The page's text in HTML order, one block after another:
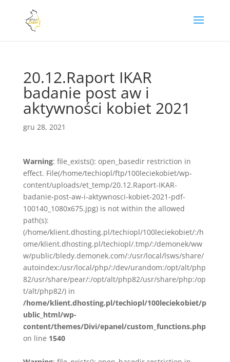
20.12.Raport IKAR
badanie post aw i
aktywności kobiet 2021
gru 28, 2021
Warning: file_exists(): open_basedir restriction in
effect. File(/home/techiopl/ftp/100leciekobiet/wp-
content/uploads/et_temp/20.12.Raport-IKAR-
badanie-post-aw-i-aktywnosci-kobiet-2021-pdf-
100140_1080x675.jpg) is not within the allowed
path(s):
(/home/klient.dhosting.pl/techiopl/100leciekobiet/:/h
ome/klient.dhosting.pl/techiopl/.tmp/:/demonek/ww
w/public/bledy.demonek.com/:/usr/local/lsws/share/
autoindex:/usr/local/php/:/dev/urandom:/opt/alt/php
82/usr/share/pear/:/opt/alt/php82/usr/share/php:/op
t/alt/php82/) in
/home/klient.dhosting.pl/techiopl/100leciekobiet/p
ublic_html/wp-
content/themes/Divi/epanel/custom_functions.php
on line 1540